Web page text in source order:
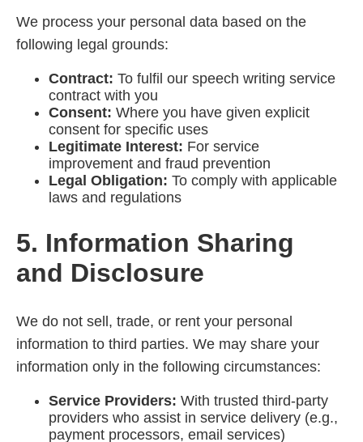
We process your personal data based on the
following legal grounds:
Contract: To fulfil our speech writing service
contract with you
Consent: Where you have given explicit
consent for specific uses
Legitimate Interest: For service
improvement and fraud prevention
Legal Obligation: To comply with applicable
laws and regulations
5. Information Sharing
and Disclosure
We do not sell, trade, or rent your personal
information to third parties. We may share your
information only in the following circumstances:
Service Providers: With trusted third-party
providers who assist in service delivery (e.g.,
payment processors, email services)